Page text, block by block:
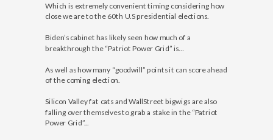
Which is extremely convenient timing considering how
close we are to the 60th U.S presidential elections.
Biden’s cabinet has likely seen how much of a
breakthrough the “Patriot Power Grid” is…
As well as how many “goodwill” points it can score ahead
of the coming election.
Silicon Valley fat cats and WallStreet bigwigs are also
falling over themselves to grab a stake in the “Patriot
Power Grid”...